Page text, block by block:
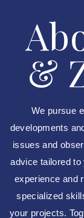
&
We pursue
developments
issues and
advice tailored
experience and
specialized
your projects.